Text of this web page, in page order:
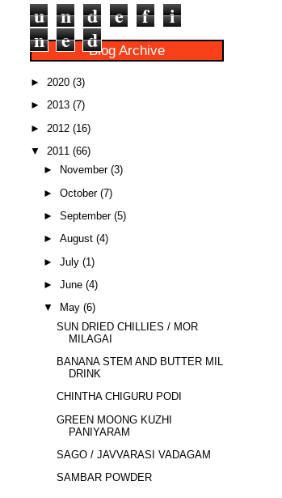
u n d e f
i
n e d
Blog Archive
► 2020 (3)
► 2013 (7)
► 2012 (16)
▼ 2011 (66)
►
November (3)
► October (7)
► September (5)
► August (4)
► July (1)
► June (4)
▼
May (6)
SUN DRIED CHILLIES / MOR
MILAGAI
BANANA STEM AND BUTTER MILK
DRINK
CHINTHA CHIGURU PODI
GREEN MOONG KUZHI
PANIYARAM
SAGO / JAVVARASI VADAGAM
SAMBAR POWDER